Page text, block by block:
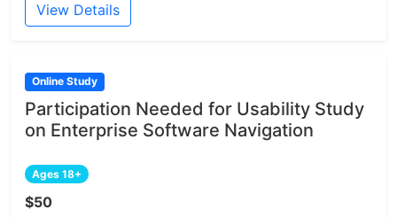
View Details
Online Study
Participation Needed for Usability Study
on Enterprise Software Navigation
Ages 18+
$50